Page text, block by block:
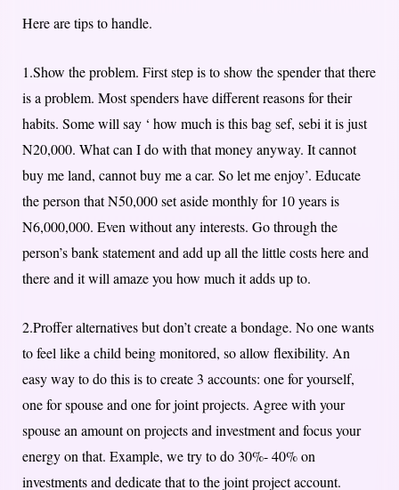
Here are tips to handle.
1.Show the problem. First step is to show the spender that there
is a problem. Most spenders have different reasons for their
habits. Some will say ‘ how much is this bag sef, sebi it is just
N20,000. What can I do with that money anyway. It cannot
buy me land, cannot buy me a car. So let me enjoy’. Educate
the person that N50,000 set aside monthly for 10 years is
N6,000,000. Even without any interests. Go through the
person’s bank statement and add up all the little costs here and
there and it will amaze you how much it adds up to.
2.Proffer alternatives but don’t create a bondage. No one wants
to feel like a child being monitored, so allow flexibility. An
easy way to do this is to create 3 accounts: one for yourself,
one for spouse and one for joint projects. Agree with your
spouse an amount on projects and investment and focus your
energy on that. Example, we try to do 30%- 40% on
investments and dedicate that to the joint project account.